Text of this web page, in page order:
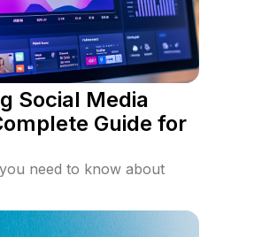
Social Media
Guide for
need to know about
dashboard, and
social media